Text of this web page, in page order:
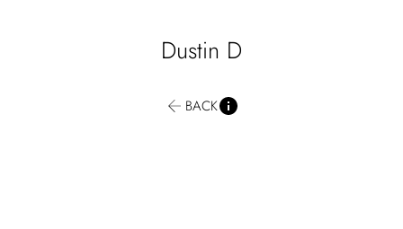
Dustin D
BACK